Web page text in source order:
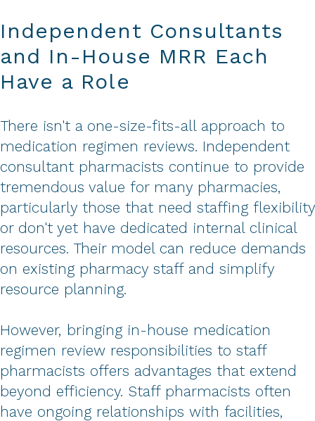
Independent Consultants
and In-House MRR Each
Have a Role
There isn't a one-size-fits-all approach to
medication regimen reviews. Independent
consultant pharmacists continue to provide
tremendous value for many pharmacies,
particularly those that need staffing flexibility
or don't yet have dedicated internal clinical
resources. Their model can reduce demands
on existing pharmacy staff and simplify
resource planning.
However, bringing in-house medication
regimen review responsibilities to staff
pharmacists offers advantages that extend
beyond efficiency. Staff pharmacists often
have ongoing relationships with facilities,